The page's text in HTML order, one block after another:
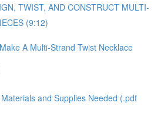
TWIST, AND CONSTRUCT MULTI-
(9:12)
A Multi-Strand Twist Necklace
and Supplies Needed (.pdf